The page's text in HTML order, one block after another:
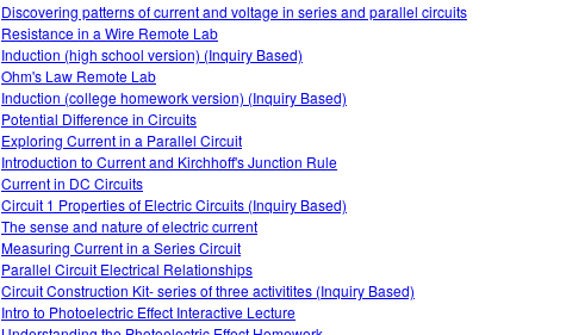
Discovering patterns of current and voltage in series and parallel circuits
Resistance in a Wire Remote Lab
Induction (high school version) (Inquiry Based)
Ohm's Law Remote Lab
Induction (college homework version) (Inquiry Based)
Potential Difference in Circuits
Exploring Current in a Parallel Circuit
Introduction to Current and Kirchhoff's Junction Rule
Current in DC Circuits
Circuit 1 Properties of Electric Circuits (Inquiry Based)
The sense and nature of electric current
Measuring Current in a Series Circuit
Parallel Circuit Electrical Relationships
Circuit Construction Kit- series of three activitites (Inquiry Based)
Intro to Photoelectric Effect Interactive Lecture